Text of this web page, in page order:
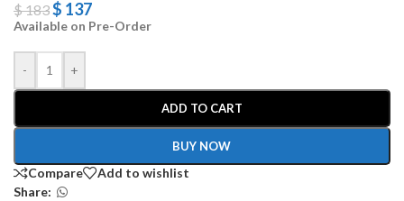
$183$ 137
Available on Pre-Order
- +
ADD TO CART
BUY NOW
Compare
Add to wishlist
Share: